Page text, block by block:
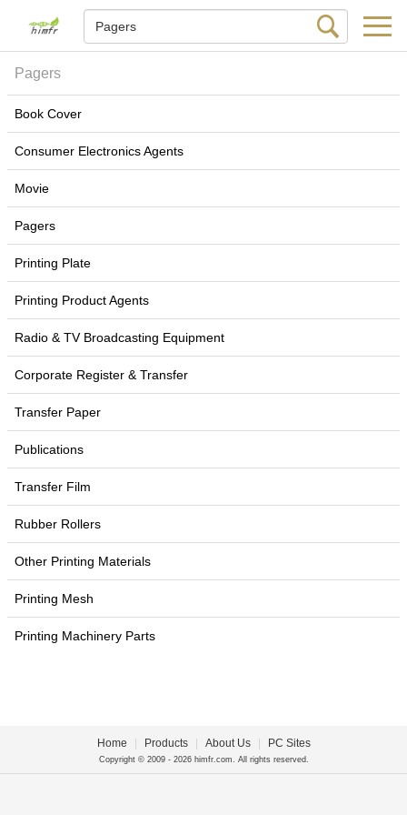
Pagers
Book Cover
Consumer Electronics Agents
Movie
Pagers
Printing Plate
Printing Product Agents
Radio & TV Broadcasting Equipment
Corporate Register & Transfer
Transfer Paper
Publications
Transfer Film
Rubber Rollers
Other Printing Materials
Printing Mesh
Printing Machinery Parts
Home Products About Us PC Sites
Copyright © 2009 - 2026 himfr.com. All rights reserved.